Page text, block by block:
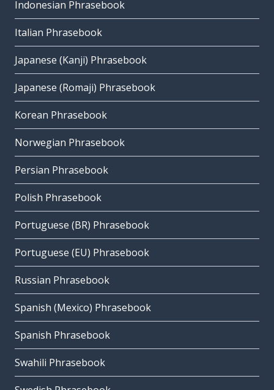
Indonesian Phrasebook
Italian Phrasebook
Japanese (Kanji) Phrasebook
Japanese (Romaji) Phrasebook
Korean Phrasebook
Norwegian Phrasebook
Persian Phrasebook
Polish Phrasebook
Portuguese (BR) Phrasebook
Portuguese (EU) Phrasebook
Russian Phrasebook
Spanish (Mexico) Phrasebook
Spanish Phrasebook
Swahili Phrasebook